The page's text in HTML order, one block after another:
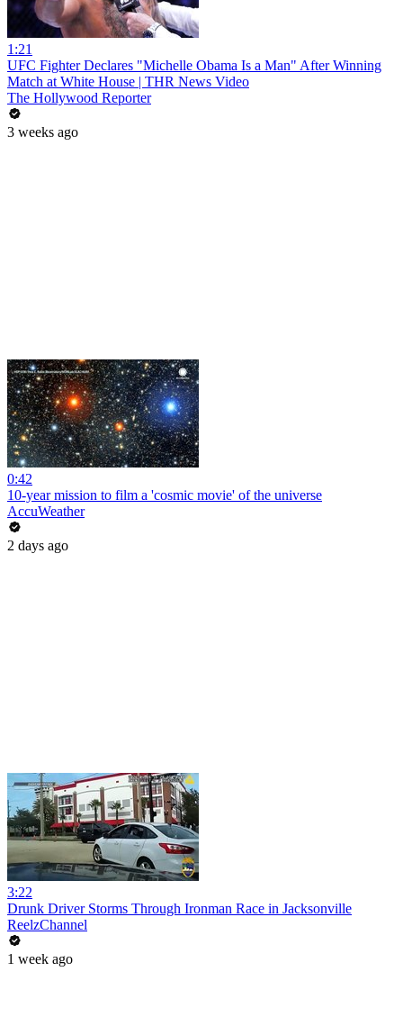
1:21
UFC Fighter Declares "Michelle Obama Is a Man" After Winning
Match at White House | THR News Video
The Hollywood Reporter
3 weeks ago
0:42
10-year mission to film a 'cosmic movie' of the universe
AccuWeather
2 days ago
3:22
Drunk Driver Storms Through Ironman Race in Jacksonville
ReelzChannel
1 week ago